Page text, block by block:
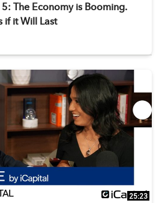
5: The Economy is Booming.
if it Will Last
25:23